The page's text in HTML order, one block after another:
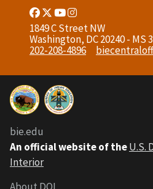
Facebook
Link
Twitter
Link
Youtube
LinkLink
1849 C Street NW
Washington, DC 20240 - MS
202-208-4896
bie.edu
An official website of theU.S.
Interior